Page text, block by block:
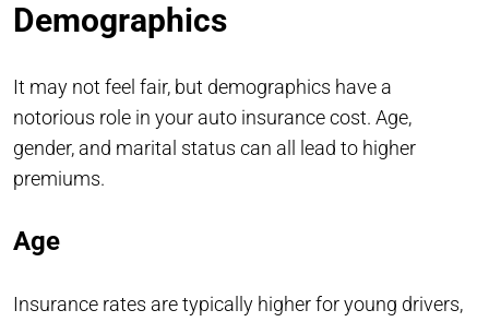
Demographics
It may not feel fair, but demographics have a
notorious role in your auto insurance cost. Age,
gender, and marital status can all lead to higher
premiums.
Age
Insurance rates are typically higher for young drivers,